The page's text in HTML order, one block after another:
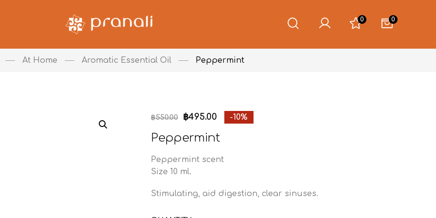
0 0
At Home Aromatic Essential Oil Peppermint
฿550.00 ฿495.00 -10%
Peppermint
Peppermint scent
Size 10 ml.
Stimulating, aid digestion, clear sinuses.